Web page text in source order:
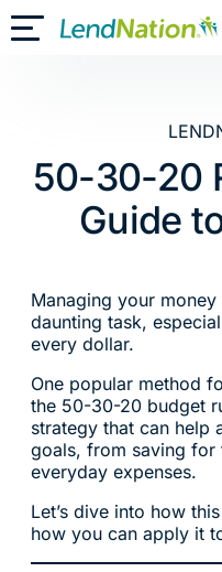
Skip
toToggle Mobile Menu
50-30-20
Guide
Managing your
daunting task,
every dollar.
One popular method
the 50-30-20 budget
strategy that can help
goals, from saving for
everyday expenses.
Let’s dive into how
how you can apply it